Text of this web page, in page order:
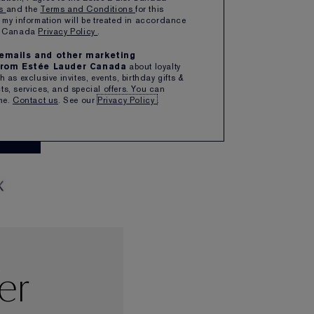
and the Terms and Conditionsfor this
information will be treated in accordance
Canada Privacy Policy .
and other marketing
Estée Lauder Canada about loyalty
as exclusive invites, events, birthday gifts &
services, and special offers. You can
Contact us. See ourPrivacy Policy .
POSSIBILITIES.
CREMES.